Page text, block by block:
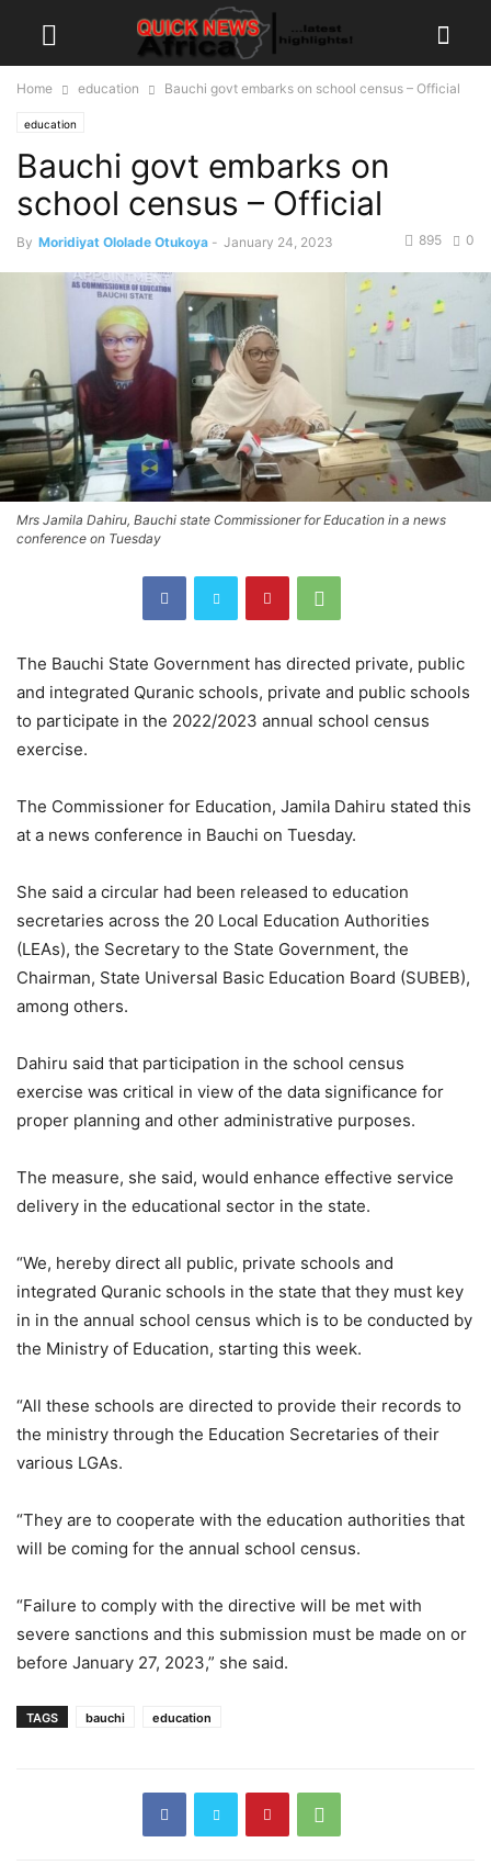
Home education Bauchi govt embarks on school census – Official
education
Bauchi govt embarks on
school census – Official
By Moridiyat Ololade Otukoya - January 24, 2023 0
895
Mrs Jamila Dahiru, Bauchi state Commissioner for Education in a news
conference on Tuesday
The Bauchi State Government has directed private, public
and integrated Quranic schools, private and public schools
to participate in the 2022/2023 annual school census
exercise.
The Commissioner for Education, Jamila Dahiru stated this
at a news conference in Bauchi on Tuesday.
She said a circular had been released to education
secretaries across the 20 Local Education Authorities
(LEAs), the Secretary to the State Government, the
Chairman, State Universal Basic Education Board (SUBEB),
among others.
Dahiru said that participation in the school census
exercise was critical in view of the data significance for
proper planning and other administrative purposes.
The measure, she said, would enhance effective service
delivery in the educational sector in the state.
“We, hereby direct all public, private schools and
integrated Quranic schools in the state that they must key
in in the annual school census which is to be conducted by
the Ministry of Education, starting this week.
“All these schools are directed to provide their records to
the ministry through the Education Secretaries of their
various LGAs.
“They are to cooperate with the education authorities that
will be coming for the annual school census.
“Failure to comply with the directive will be met with
severe sanctions and this submission must be made on or
before January 27, 2023,” she said.
TAGS bauchi education